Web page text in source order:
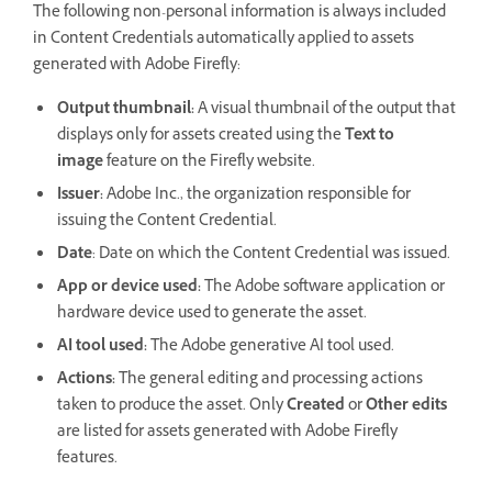
The following non-personal information is always included
in Content Credentials automatically applied to assets
generated with Adobe Firefly:
Output thumbnail:A visual thumbnail of the output that
displays only for assets created using theText to
imagefeature on the Firefly website.
Issuer:Adobe Inc., the organization responsible for
issuing the Content Credential.
Date: Date on which the Content Credential was issued.
App or device used:The Adobe software application or
hardware device used to generate the asset.
AI tool used:The Adobe generative AI tool used.
Actions:The general editing and processing actions
taken to produce the asset. OnlyCreatedorOther edits
are listed for assets generated with Adobe Firefly
features.